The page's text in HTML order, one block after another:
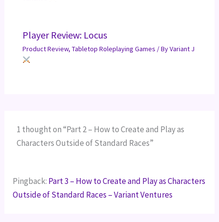
Player Review: Locus
Product Review, Tabletop Roleplaying Games / ByVariant J
1 thought on “Part 2 – How to Create and Play as
Characters Outside of Standard Races”
Pingback: Part 3 – How to Create and Play as Characters
Outside of Standard Races – Variant Ventures